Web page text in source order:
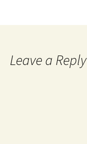
Leave a Reply